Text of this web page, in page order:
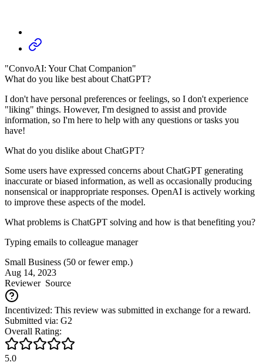
"ConvoAI: Your Chat Companion"
What do you like best about ChatGPT?
I don't have personal preferences or feelings, so I don't experience
"liking" things. However, I'm designed to assist and provide
information, so I'm here to help with any questions or tasks you
have!
What do you dislike about ChatGPT?
Some users have expressed concerns about ChatGPT generating
inaccurate or biased information, as well as occasionally producing
nonsensical or inappropriate responses. OpenAI is actively working
to improve these aspects of the model.
What problems is ChatGPT solving and how is that benefiting you?
Typing emails to colleague manager
Small Business (50 or fewer emp.)
Aug 14, 2023
ReviewerSource
Incentivized: This review was submitted in exchange for a reward.
Submitted via: G2
Overall Rating:
5.0